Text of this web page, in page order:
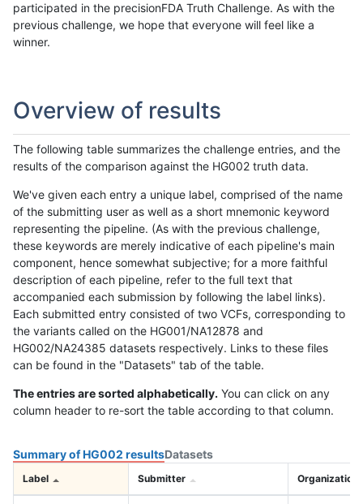
participated in the precisionFDA Truth Challenge. As with the
previous challenge, we hope that everyone will feel like a
winner.
Overview of results
The following table summarizes the challenge entries, and the
results of the comparison against the HG002 truth data.
We've given each entry a unique label, comprised of the name
of the submitting user as well as a short mnemonic keyword
representing the pipeline. (As with the previous challenge,
these keywords are merely indicative of each pipeline's main
component, hence somewhat subjective; for a more faithful
description of each pipeline, refer to the full text that
accompanied each submission by following the label links).
Each submitted entry consisted of two VCFs, corresponding to
the variants called on the HG001/NA12878 and
HG002/NA24385 datasets respectively. Links to these files
can be found in the "Datasets" tab of the table.
The entries are sorted alphabetically. You can click on any
column header to re-sort the table according to that column.
Summary of HG002 resultsDatasets
Label Submitter Organization